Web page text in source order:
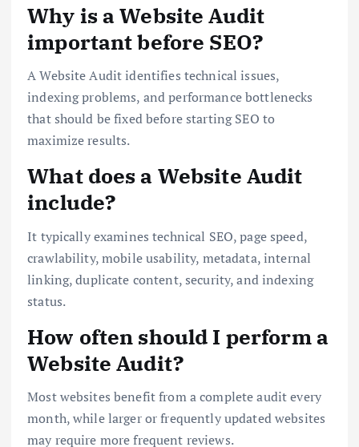
Why is a Website Audit
important before SEO?
A Website Audit identifies technical issues,
indexing problems, and performance bottlenecks
that should be fixed before starting SEO to
maximize results.
What does a Website Audit
include?
It typically examines technical SEO, page speed,
crawlability, mobile usability, metadata, internal
linking, duplicate content, security, and indexing
status.
How often should I perform a
Website Audit?
Most websites benefit from a complete audit every
month, while larger or frequently updated websites
may require more frequent reviews.